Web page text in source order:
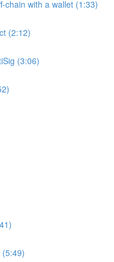
chain with a wallet (1:33)
(2:12)
(3:06)
(5:49)